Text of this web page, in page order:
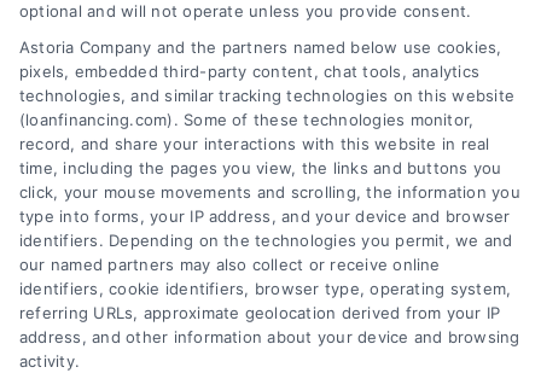
Refinance Loan Strategies for Lower Payments in
2026
Tags:break-even point,cash-out refinance,closing costs
home equity refinance,Mortgage Refinance ,refinance
loan,refinance rates
Refinancing can cut monthly payments, shorten
your term, or unlock equity. Learn when it makes
sense and how to avoid costly mistakes.
optional and will not operate unless you provide consent.
Astoria Company and the partners named below use cookies,
pixels, embedded third-party content, chat tools, analytics
technologies, and similar tracking technologies on this website
(loanfinancing.com). Some of these technologies monitor,
record, and share your interactions with this website in real
time, including the pages you view, the links and buttons you
click, your mouse movements and scrolling, the information you
type into forms, your IP address, and your device and browser
identifiers. Depending on the technologies you permit, we and
our named partners may also collect or receive online
identifiers, cookie identifiers, browser type, operating system,
referring URLs, approximate geolocation derived from your IP
address, and other information about your device and browsing
activity.